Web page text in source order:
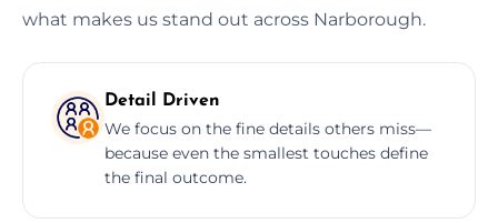
what makes us stand out across Narborough.
Detail Driven
We focus on the fine details others miss—
because even the smallest touches define
the final outcome.